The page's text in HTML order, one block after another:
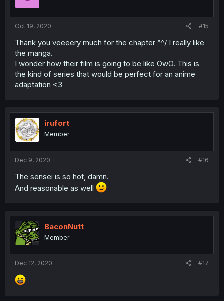
Oct 19, 2020 #15
Thank you veeeery much for the chapter ^^/ I really like
the manga.
I wonder how their film is going to be like OwO. This is
the kind of series that would be perfect for an anime
adaptation <3
irufort
Member
Dec 9, 2020 #16
The sensei is so hot, damn.
And reasonable as well
BaconNutt
Member
Dec 12, 2020 #17